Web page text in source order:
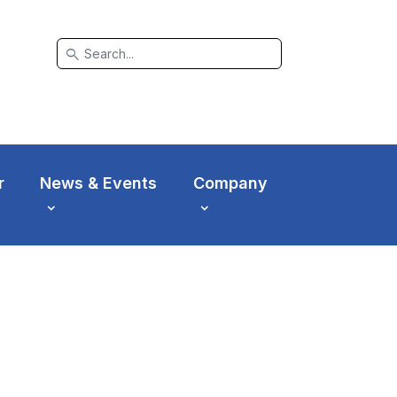
search
News & Events Company